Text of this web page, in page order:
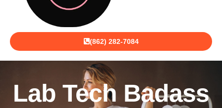
(862) 282-7084
Lab Tech Badass